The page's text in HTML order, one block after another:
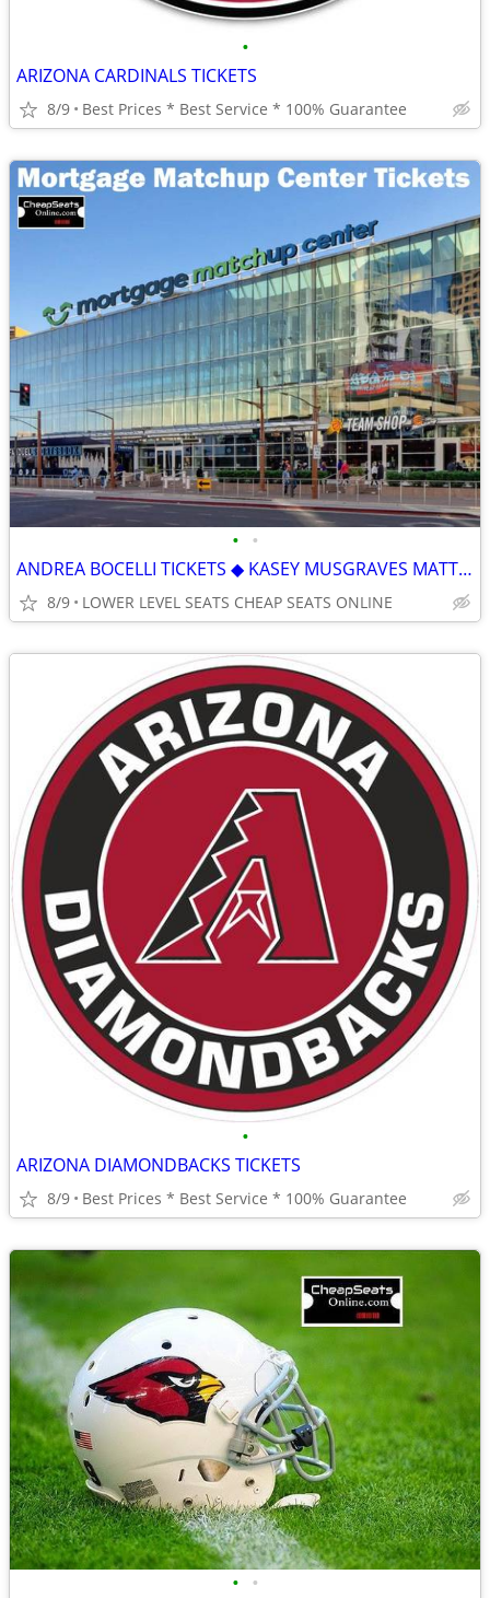
•
ARIZONA CARDINALS TICKETS
8/9 Best Prices * Best Service * 100% Guarantee
• •
ANDREA BOCELLI TICKETS ◆︎ KASEY MUSGRAVES MATT RIFE MANA TEDDY SWIMS
8/9 LOWER LEVEL SEATS CHEAP SEATS ONLINE
•
ARIZONA DIAMONDBACKS TICKETS
8/9 Best Prices * Best Service * 100% Guarantee
• •